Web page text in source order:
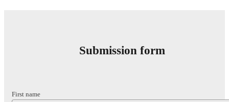
Submission form
First name